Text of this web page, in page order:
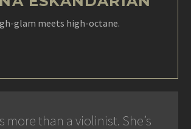
glam meets high-octane.
more than a violinist. She’s